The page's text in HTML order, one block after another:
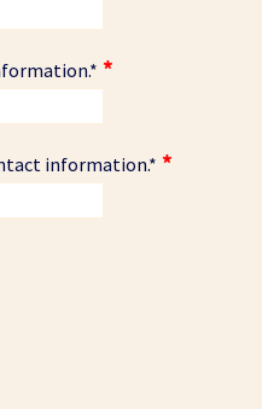
*
information.*